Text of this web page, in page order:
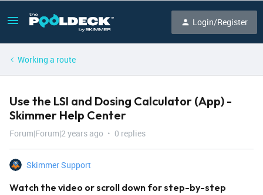
Login/Register
Working a route
Use the LSI and Dosing Calculator (App) -
Skimmer Help Center
Forum|Forum|2 years ago 0 replies
Skimmer Support
Watch the video or scroll down for step-by-step